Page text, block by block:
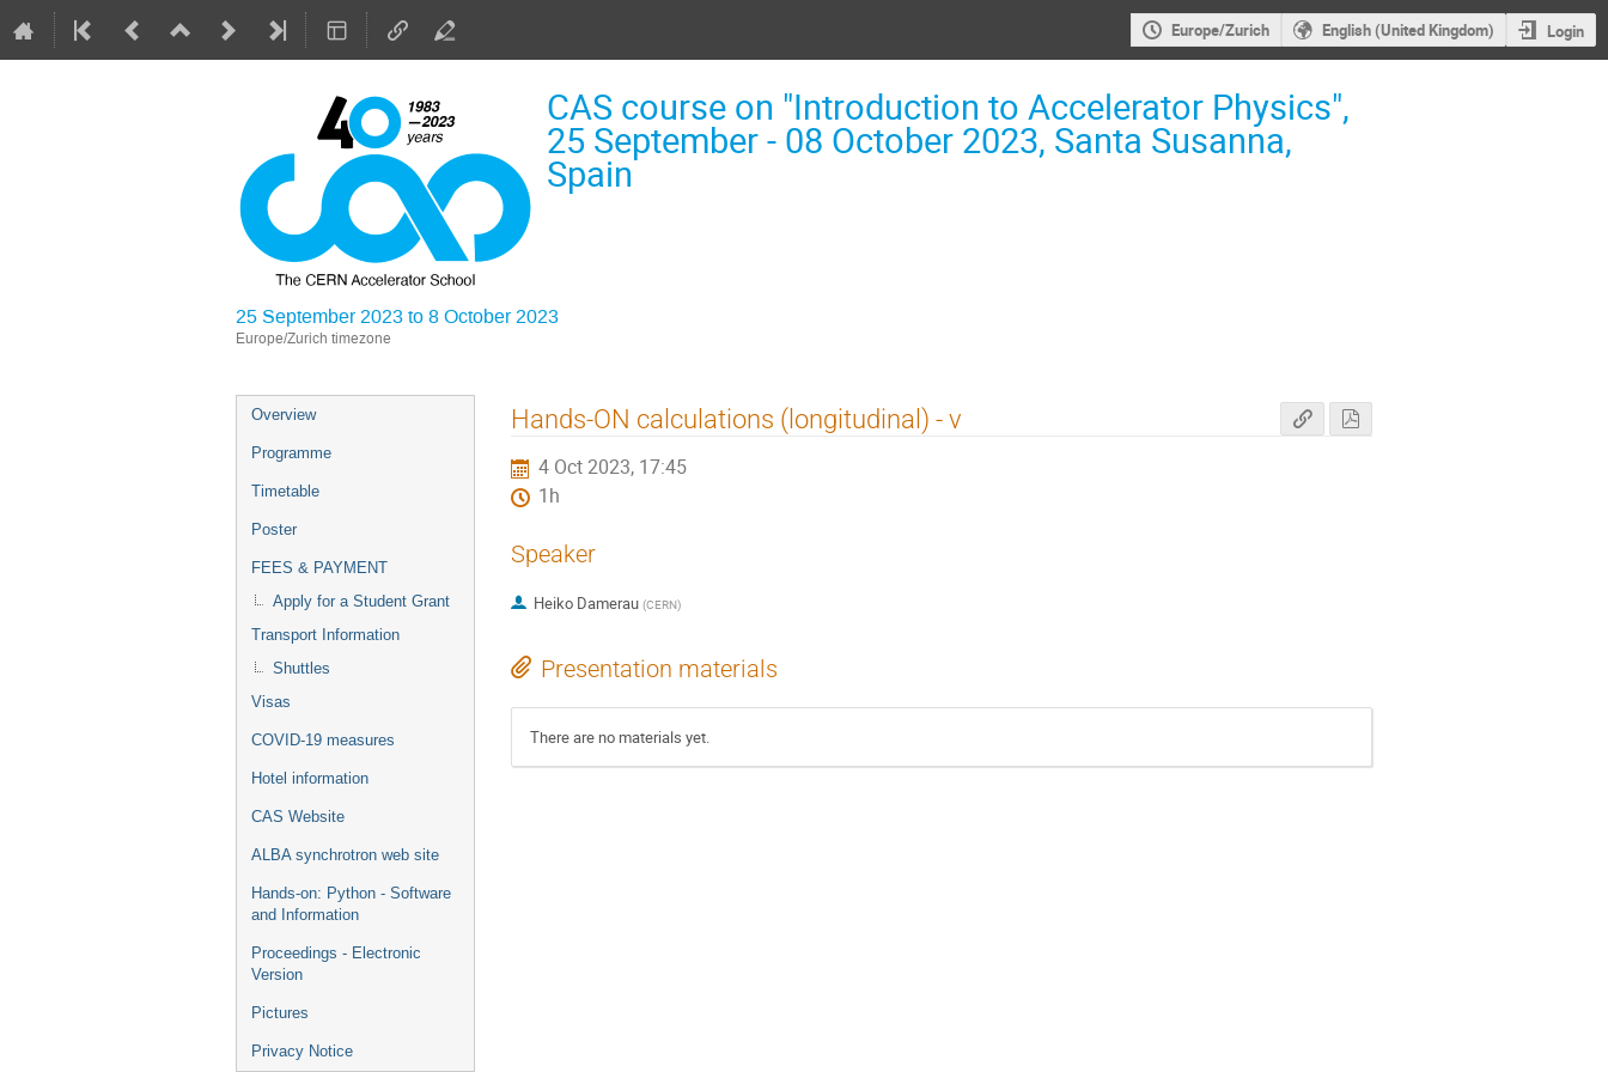
Europe/Zurich English (United Kingdom) Login
CAS course on "Introduction to Accelerator Physics",
25 September - 08 October 2023, Santa Susanna,
Spain
25 September 2023 to 8 October 2023
Europe/Zurich timezone
Event
menu
Overview
Programme
Timetable
Poster
FEES & PAYMENT
Apply for a Student Grant
Transport Information
Shuttles
Visas
COVID-19 measures
Hotel information
CAS Website
ALBA synchrotron web site
Hands-on: Python - Software
and Information
Proceedings - Electronic
Version
Pictures
Privacy Notice
Hands-ON calculations (longitudinal) - v
4 Oct 2023, 17:45
1h
Speaker
Heiko Damerau (CERN)
Presentation materials
There are no materials yet.